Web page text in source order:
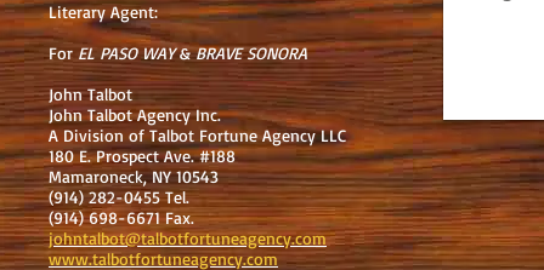
Literary Agent:
For EL PASO WAY&BRAVE SONORA
John Talbot
John Talbot Agency Inc.
A Division of Talbot Fortune Agency LLC
180 E. Prospect Ave. #188
Mamaroneck, NY 10543
(914) 282-0455 Tel.
(914) 698-6671 Fax.
johntalbot@talbotfortuneagency.com
www.talbotfortuneagency.com